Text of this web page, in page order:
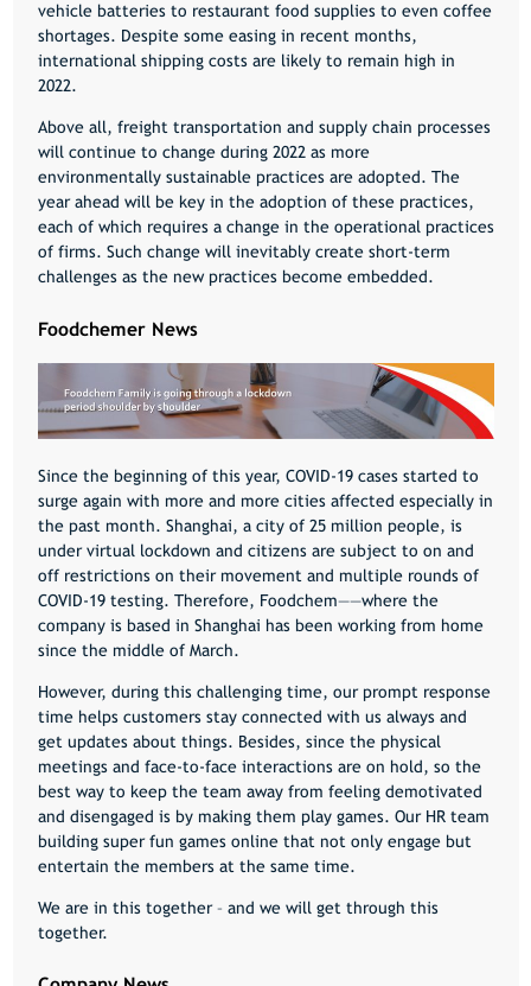
vehicle batteries to restaurant food supplies to even coffee
shortages. Despite some easing in recent months,
international shipping costs are likely to remain high in
2022.
Above all, freight transportation and supply chain processes
will continue to change during 2022 as more
environmentally sustainable practices are adopted. The
year ahead will be key in the adoption of these practices,
each of which requires a change in the operational practices
of firms. Such change will inevitably create short-term
challenges as the new practices become embedded.
Foodchemer News
Since the beginning of this year, COVID-19cases started to
surge again with more and more cities affected especially in
the past month. Shanghai, a city of 25 million people, is
under virtual lockdown and citizens are subject to on and
off restrictions on their movement and multiple rounds of
COVID-19testing. Therefore, Foodchem——where the
company is based in Shanghai has been working from home
since the middle of March.
However, during this challenging time, our prompt response
time helps customers stay connected with us always and
get updates about things. Besides, since the physical
meetings and face-to-face interactions are on hold, so the
best way to keep the team away from feeling demotivated
and disengaged is by making them play games. Our HR team
building super fun games online that not only engage but
entertain the members at the same time.
We are in this together – and we will get through this
together.